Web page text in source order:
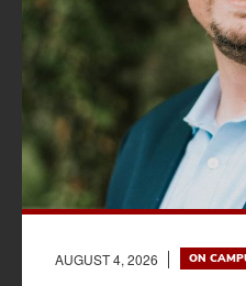
AUGUST 4, 2026 ON